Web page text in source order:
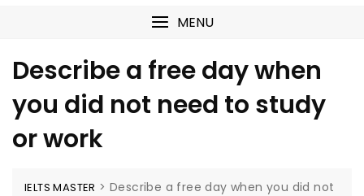
MENU
Describe a free day when
you did not need to study
or work
IELTS MASTER >Describe a free day when you did not